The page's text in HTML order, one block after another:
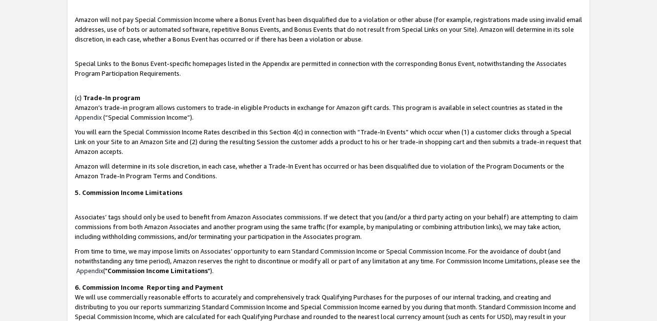
Amazon will not pay Special Commission Income where a Bonus Event has been disqualified due to a violation or other abuse (for example, registrations made using invalid email
addresses, use of bots or automated software, repetitive Bonus Events, and Bonus Events that do not result from Special Links on your Site). Amazon will determine in its sole
discretion, in each case, whether a Bonus Event has occurred or if there has been a violation or abuse.
Special Links to the Bonus Event-specific homepages listed in the Appendix are permitted in connection with the corresponding Bonus Event, notwithstanding the Associates
Program Participation Requirements.
(c) Trade-In program
Amazon’s trade-in program allows customers to trade-in eligible Products in exchange for Amazon gift cards. This program is available in select countries as stated in the
Appendix(“Special Commission Income”).
You will earn the Special Commission Income Rates described in this Section 4(c) in connection with “Trade-In Events” which occur when (1) a customer clicks through a Special
Link on your Site to an Amazon Site and (2) during the resulting Session the customer adds a product to his or her trade-in shopping cart and then submits a trade-in request that
Amazon accepts.
Amazon will determine in its sole discretion, in each case, whether a Trade-In Event has occurred or has been disqualified due to violation of the Program Documents or the
Amazon Trade-In Program Terms and Conditions.
5. Commission Income Limitations
Associates’ tags should only be used to benefit from Amazon Associates commissions. If we detect that you (and/or a third party acting on your behalf) are attempting to claim
commissions from both Amazon Associates and another program using the same traffic (for example, by manipulating or combining attribution links), we may take action,
including withholding commissions, and/or terminating your participation in the Associates program.
From time to time, we may impose limits on Associates’ opportunity to earn Standard Commission Income or Special Commission Income. For the avoidance of doubt (and
notwithstanding any time period), Amazon reserves the right to discontinue or modify all or part of any limitation at any time. For Commission Income Limitations, please see the
Appendix("Commission Income Limitations").
6. Commission Income Reporting and Payment
We will use commercially reasonable efforts to accurately and comprehensively track Qualifying Purchases for the purposes of our internal tracking, and creating and
distributing to you our reports summarizing Standard Commission Income and Special Commission Income earned by you during that month. Standard Commission Income and
Special Commission Income, which are calculated for each Qualifying Purchase and rounded to the nearest local currency amount (such as cents for USD), may result in your